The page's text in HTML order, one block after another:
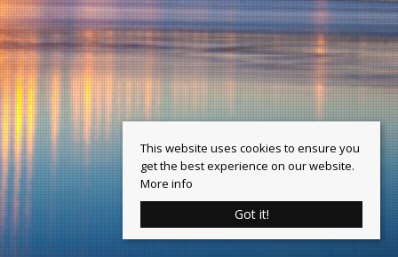
This website uses cookies to ensure you
get the best experience on our website.
More info
Got it!